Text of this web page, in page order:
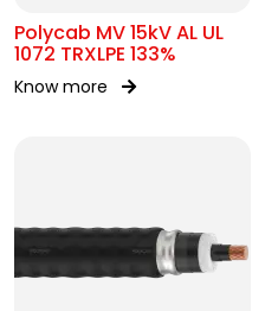
Polycab MV 15kV AL UL
1072 TRXLPE 133%
Know more